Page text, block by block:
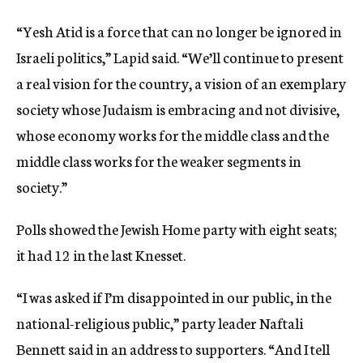
“Yesh Atid is a force that can no longer be ignored in
Israeli politics,” Lapid said. “We’ll continue to present
a real vision for the country, a vision of an exemplary
society whose Judaism is embracing and not divisive,
whose economy works for the middle class and the
middle class works for the weaker segments in
society.”
Polls showed the Jewish Home party with eight seats;
it had 12 in the last Knesset.
“I was asked if I’m disappointed in our public, in the
national-religious public,” party leader Naftali
Bennett said in an address to supporters. “And I tell